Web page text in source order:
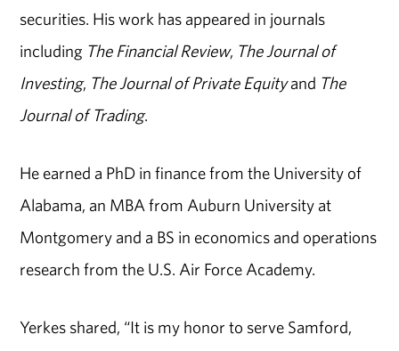
securities. His work has appeared in journals
including The Financial Review, The Journal of
Investing, The Journal of Private Equityand The
Journal of Trading.
He earned a PhD in finance from the University of
Alabama, an MBA from Auburn University at
Montgomery and a BS in economics and operations
research from the U.S. Air Force Academy.
Yerkes shared, “It is my honor to serve Samford,